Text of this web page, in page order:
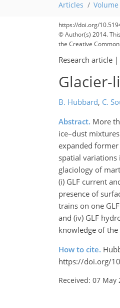
Articles
https://doi.org/
© Author(s) 2014.
the Creative
Research article |
Glacier-
B. Hubbard, C.
Abstract. More
ice–dust
expanded
spatial variations
glaciology of
(i) GLF current
presence of
trains on one
and (iv) GLF
knowledge of
How to cite.
https://doi.org/
Received: 07 May